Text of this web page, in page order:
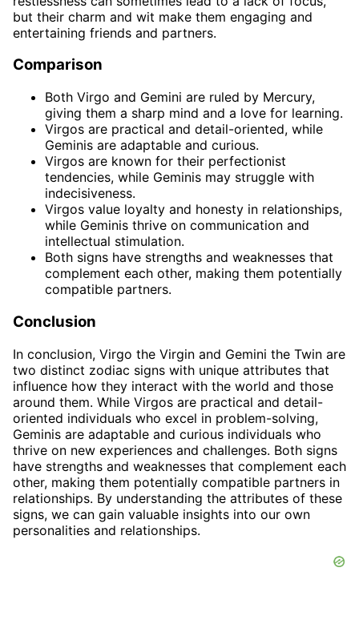
but their charm and wit make them engaging and
entertaining friends and partners.
Comparison
Both Virgo and Gemini are ruled by Mercury,
giving them a sharp mind and a love for learning.
Virgos are practical and detail-oriented, while
Geminis are adaptable and curious.
Virgos are known for their perfectionist
tendencies, while Geminis may struggle with
indecisiveness.
Virgos value loyalty and honesty in relationships,
while Geminis thrive on communication and
intellectual stimulation.
Both signs have strengths and weaknesses that
complement each other, making them potentially
compatible partners.
Conclusion
In conclusion, Virgo the Virgin and Gemini the Twin are
two distinct zodiac signs with unique attributes that
influence how they interact with the world and those
around them. While Virgos are practical and detail-
oriented individuals who excel in problem-solving,
Geminis are adaptable and curious individuals who
thrive on new experiences and challenges. Both signs
have strengths and weaknesses that complement each
other, making them potentially compatible partners in
relationships. By understanding the attributes of these
signs, we can gain valuable insights into our own
personalities and relationships.